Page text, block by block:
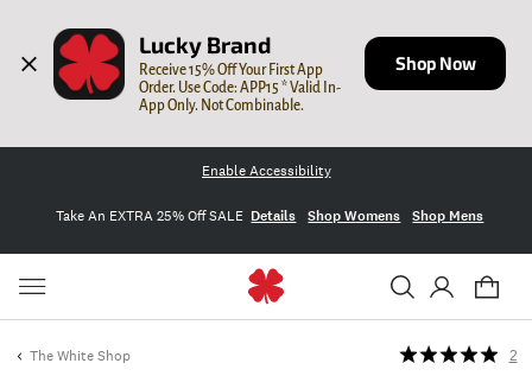
Lucky Brand
Receive 15% Off Your First App
Order. Use Code: APP15 * Valid In-
App Only. Not Combinable.
Shop Now
Enable Accessibility
Take An EXTRA 25% Off SALE Details Shop Womens Shop Mens
The White Shop 2